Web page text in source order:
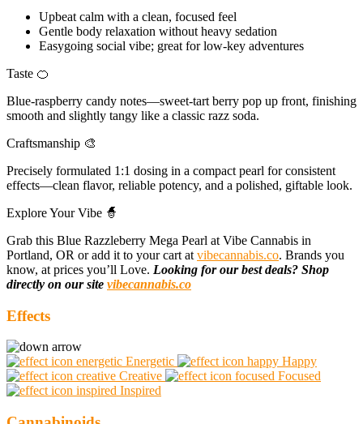
Upbeat calm with a clean, focused feel
Gentle body relaxation without heavy sedation
Easygoing social vibe; great for low-key adventures
Taste 🍊
Blue-raspberry candy notes—sweet-tart berry pop up front, finishing
smooth and slightly tangy like a classic razz soda.
Craftsmanship 🎨
Precisely formulated 1:1 dosing in a compact pearl for consistent
effects—clean flavor, reliable potency, and a polished, giftable look.
Explore Your Vibe 🧙
Grab this Blue Razzleberry Mega Pearl at Vibe Cannabis in
Portland, OR or add it to your cart at vibecannabis.co. Brands you
know, at prices you’ll Love. Looking for our best deals? Shop
directly on our site vibecannabis.co
Effects
Energetic
Happy
Creative
Focused
Inspired